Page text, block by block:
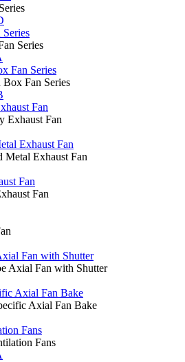
Series
Series
Fan Series
Box Fan Series
Fan
Exhaust Fan
Exhaust Fan
Metal Exhaust Fan
Fan
Fan
Fan with Shutter
Axial Fan with Shutter
Axial Fan Bake
Axial Fan Bake
Fans
Fans